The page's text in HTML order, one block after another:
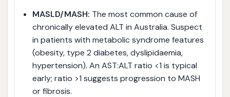
MASLD/MASH: The most common cause of
chronically elevated ALT in Australia. Suspect
in patients with metabolic syndrome features
(obesity, type 2 diabetes, dyslipidaemia,
hypertension). An AST:ALT ratio <1 is typical
early; ratio >1 suggests progression to MASH
or fibrosis.